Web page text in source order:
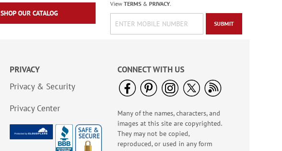
Wildflower Sanctuary
Deluxe Address
Labels (4 Designs)
Rating:
100%
$9.49
SHOP OUR CATALOG
View TERMS& PRIVACY.
SUBMIT
PRIVACY
Privacy & Security
Privacy Center
CONNECT WITH US
Many of the names, characters, and
images at this site are copyrighted.
They may not be copied,
reproduced, or used in any form